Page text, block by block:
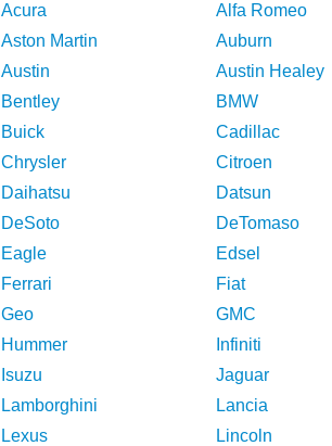
Acura Alfa Romeo
Aston Martin
Auburn
Austin
Austin Healey
Bentley
BMW
Buick
Cadillac
Chrysler
Citroen
Daihatsu
Datsun
DeSoto
DeTomaso
Eagle
Edsel
Ferrari
Fiat
Geo
GMC
Hummer
Infiniti
Isuzu
Jaguar
Lamborghini
Lancia
Lexus
Lincoln